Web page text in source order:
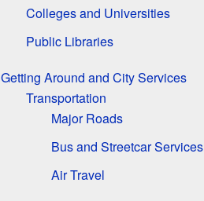
Colleges and Universities
Public Libraries
Getting Around and City Services
Transportation
Major Roads
Bus and Streetcar Services
Air Travel